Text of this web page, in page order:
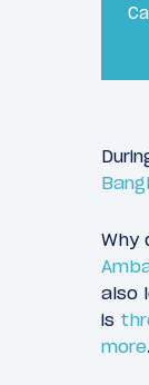
Why
also
is
more.